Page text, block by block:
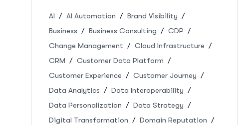
AI AI Automation
Brand Visibility
Business
Business Consulting
CDP
Change Management
Cloud Infrastructure
CRM
Customer Data Platform
Customer Experience
Customer Journey
Data Analytics
Data Interoperability
Data Personalization
Data Strategy
Digital Transformation
Domain Reputation